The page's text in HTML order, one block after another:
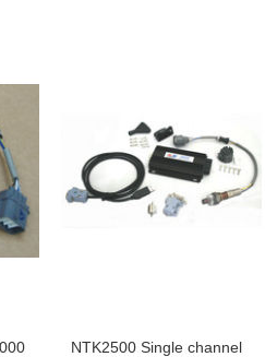
NTK2500 Single channel